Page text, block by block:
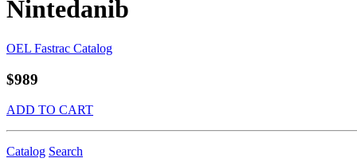
Nintedanib
OEL Fastrac Catalog
$989
ADD TO CART
Catalog Search